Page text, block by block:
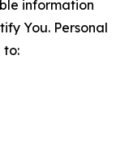
information
You. Personal
to: